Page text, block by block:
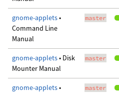
gnome-applets•
Command Line
Manual
master
gnome-applets• Disk
Mounter Manual
master
gnome-applets•
master